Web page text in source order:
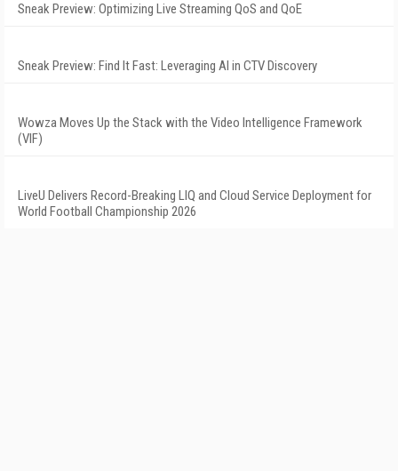
Sneak Preview: Optimizing Live Streaming QoS and QoE
Sneak Preview: Find It Fast: Leveraging AI in CTV Discovery
Wowza Moves Up the Stack with the Video Intelligence Framework
(VIF)
LiveU Delivers Record-Breaking LIQ and Cloud Service Deployment for
World Football Championship 2026